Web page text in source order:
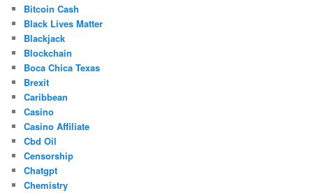
Bitcoin Cash
Black Lives Matter
Blackjack
Blockchain
Boca Chica Texas
Brexit
Caribbean
Casino
Casino Affiliate
Cbd Oil
Censorship
Chatgpt
Chemistry